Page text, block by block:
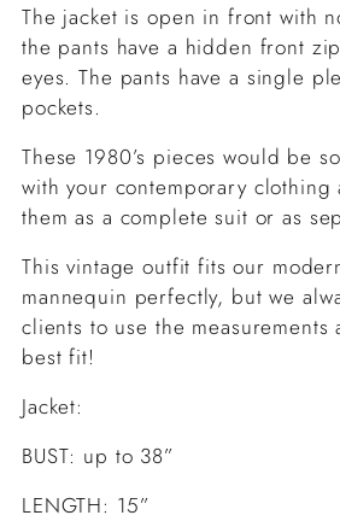
The jacket is open in front with
the pants have a hidden front
eyes. The pants have a single
pockets.
These 1980’s pieces would be
with your contemporary clothing
them as a complete suit or as
This vintage outfit fits our
mannequin perfectly, but we
clients to use the
best fit!
Jacket:
BUST: up to 38”
LENGTH: 15”